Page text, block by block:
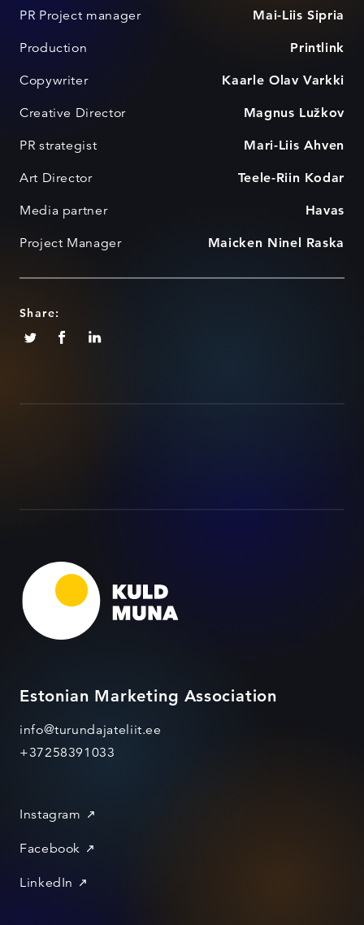
PR Project manager Mai-Liis Sipria
Production Printlink
Copywriter Kaarle Olav Varkki
Creative Director Magnus Lužkov
PR strategist Mari-Liis Ahven
Art Director Teele-Riin Kodar
Media partner Havas
Project Manager Maicken Ninel Raska
Share:
Estonian Marketing Association
info@turundajateliit.ee
+37258391033
Instagram
Facebook
LinkedIn